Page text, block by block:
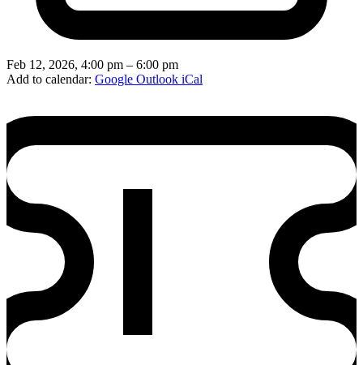
Feb 12, 2026, 4:00 pm – 6:00 pm
Add to calendar: Google Outlook iCal